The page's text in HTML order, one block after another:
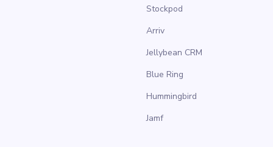
Stockpod
Arriv
Jellybean CRM
Blue Ring
Hummingbird
Jamf